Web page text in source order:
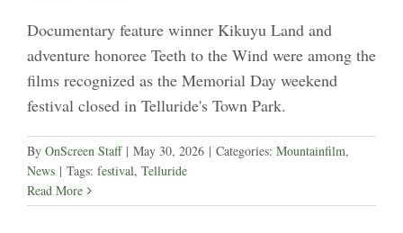
Documentary feature winner Kikuyu Land and
adventure honoree Teeth to the Wind were among the
films recognized as the Memorial Day weekend
festival closed in Telluride's Town Park.
By OnScreen Staff | May 30, 2026 | Categories: Mountainfilm,
News | Tags: festival, Telluride
Read More